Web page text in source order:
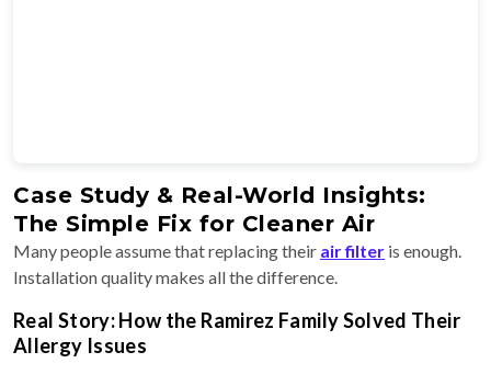
Case Study & Real-World Insights:
The Simple Fix for Cleaner Air
Many people assume that replacing their air filter is enough.
Installation quality makes all the difference.
Real Story: How the Ramirez Family Solved Their
Allergy Issues